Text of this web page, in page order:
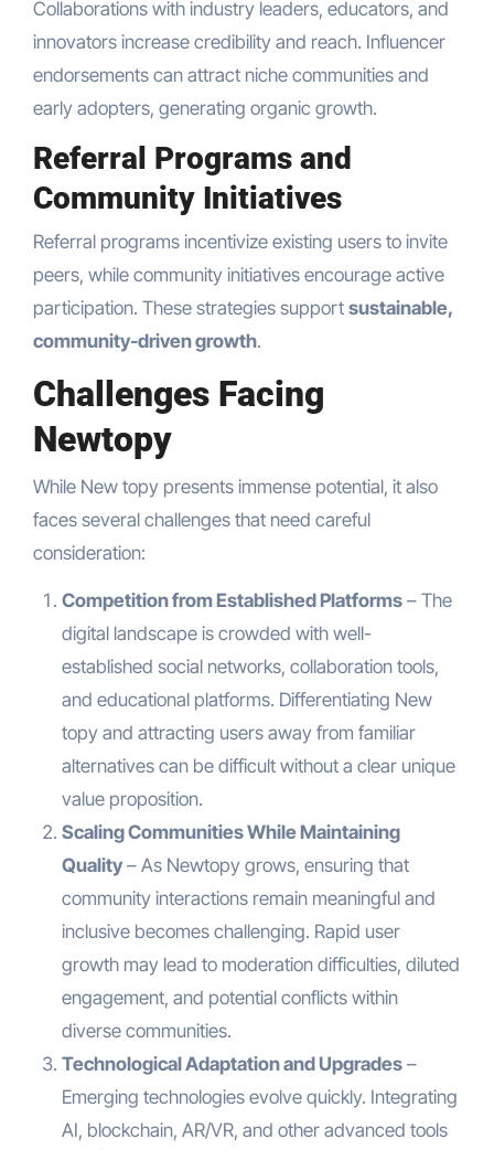
Collaborations with industry leaders, educators, and
innovators increase credibility and reach. Influencer
endorsements can attract niche communities and
early adopters, generating organic growth.
Referral Programs and
Community Initiatives
Referral programs incentivize existing users to invite
peers, while community initiatives encourage active
participation. These strategies support sustainable,
community-driven growth.
Challenges Facing
Newtopy
While New topy presents immense potential, it also
faces several challenges that need careful
consideration:
Competition from Established Platforms– The
digital landscape is crowded with well-
established social networks, collaboration tools,
and educational platforms. Differentiating New
topy and attracting users away from familiar
alternatives can be difficult without a clear unique
value proposition.
Scaling Communities While Maintaining
Quality– As Newtopy grows, ensuring that
community interactions remain meaningful and
inclusive becomes challenging. Rapid user
growth may lead to moderation difficulties, diluted
engagement, and potential conflicts within
diverse communities.
Technological Adaptation and Upgrades–
Emerging technologies evolve quickly. Integrating
AI, blockchain, AR/VR, and other advanced tools